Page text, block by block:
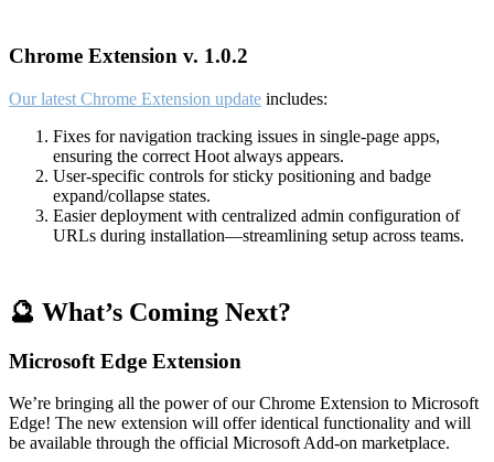
Chrome Extension v. 1.0.2
Our latest Chrome Extension update includes:
Fixes for navigation tracking issues in single-page apps,
ensuring the correct Hoot always appears.
User-specific controls for sticky positioning and badge
expand/collapse states.
Easier deployment with centralized admin configuration of
URLs during installation—streamlining setup across teams.
🔮 What’s Coming Next?
Microsoft Edge Extension
We’re bringing all the power of our Chrome Extension to Microsoft
Edge! The new extension will offer identical functionality and will
be available through the official Microsoft Add-on marketplace.